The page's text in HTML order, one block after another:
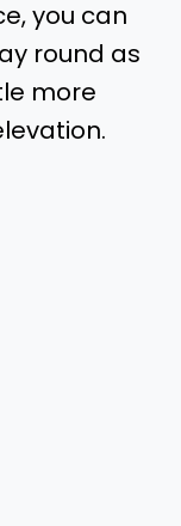
you can
round as
more